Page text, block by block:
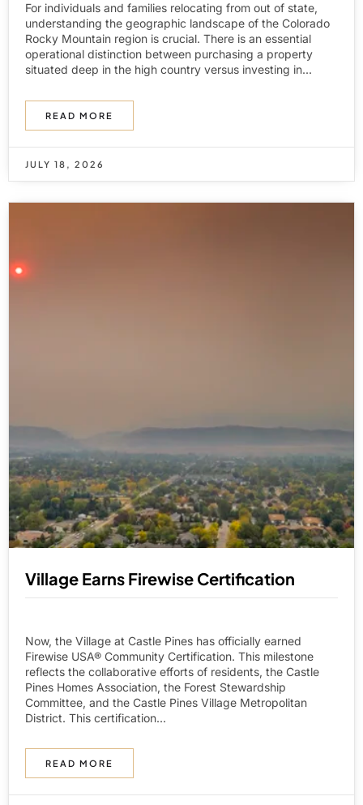
For individuals and families relocating from out of state,
understanding the geographic landscape of the Colorado
Rocky Mountain region is crucial. There is an essential
operational distinction between purchasing a property
situated deep in the high country versus investing in...
READ MORE
JULY 18, 2026
Village Earns Firewise Certification
Now, the Village at Castle Pines has officially earned
Firewise USA® Community Certification. This milestone
reflects the collaborative efforts of residents, the Castle
Pines Homes Association, the Forest Stewardship
Committee, and the Castle Pines Village Metropolitan
District. This certification...
READ MORE